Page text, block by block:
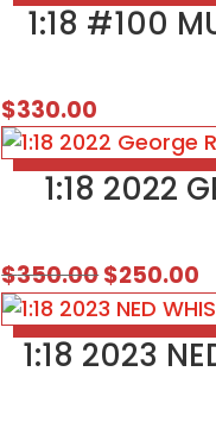
1:18 #100
$330.00
1:18 2022
$350.00Original
price
was:
$350.00.
$250.00
1:18 2023